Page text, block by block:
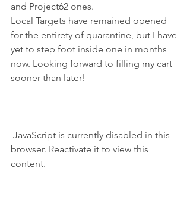
and Project62 ones.
Local Targets have remained opened
for the entirety of quarantine, but I have
yet to step foot inside one in months
now. Looking forward to filling my cart
sooner than later!
browser. Reactivate it to view this
content.